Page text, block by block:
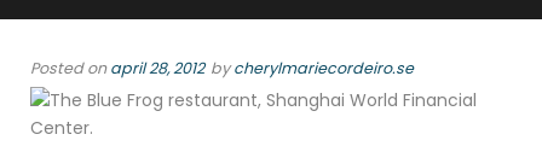
Posted onapril 28, 2012 bycherylmariecordeiro.se